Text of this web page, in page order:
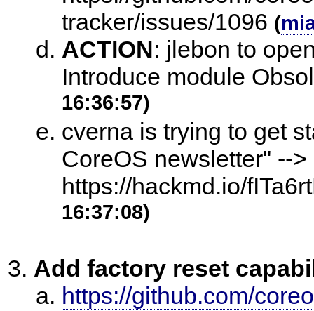
tracker/issues/1096 (
ACTION: jlebon to
Introduce module
16:36:57)
cverna is trying to get
CoreOS newsletter" -->
https://hackmd.io/
16:37:08)
Add factory reset
https://github.com/